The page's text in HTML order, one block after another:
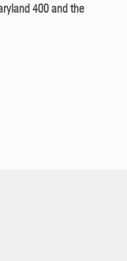
400 and the